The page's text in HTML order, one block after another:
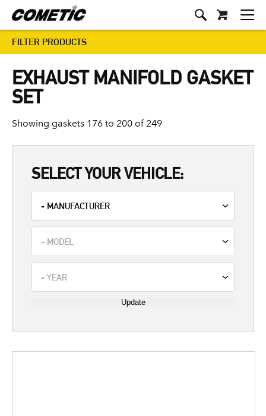
FILTER PRODUCTS
EXHAUST MANIFOLD GASKET
SET
Showing gaskets 176 to 200 of 249
SELECT YOUR VEHICLE:
Update